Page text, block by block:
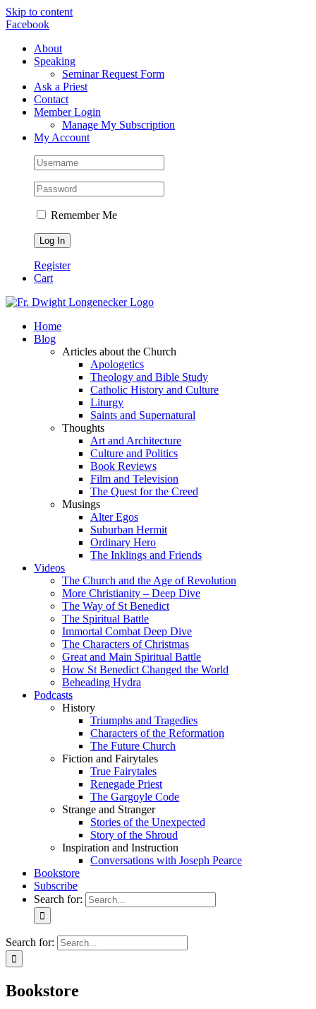
Skip to content
Facebook
About
Speaking
Seminar Request Form
Ask a Priest
Contact
Member Login
Manage My Subscription
My Account
Remember Me
Register
Cart
Home
Blog
Articles about the Church
Apologetics
Theology and Bible Study
Catholic History and Culture
Liturgy
Saints and Supernatural
Thoughts
Art and Architecture
Culture and Politics
Book Reviews
Film and Television
The Quest for the Creed
Musings
Alter Egos
Suburban Hermit
Ordinary Hero
The Inklings and Friends
Videos
The Church and the Age of Revolution
More Christianity – Deep Dive
The Way of St Benedict
The Spiritual Battle
Immortal Combat Deep Dive
The Characters of Christmas
Great and Main Spiritual Battle
How St Benedict Changed the World
Beheading Hydra
Podcasts
History
Triumphs and Tragedies
Characters of the Reformation
The Future Church
Fiction and Fairytales
True Fairytales
Renegade Priest
The Gargoyle Code
Strange and Stranger
Stories of the Unexpected
Story of the Shroud
Inspiration and Instruction
Conversations with Joseph Pearce
Bookstore
Subscribe
Search for:
Search for:
Bookstore